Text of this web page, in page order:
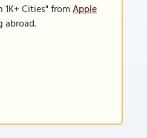
Cities" fromApple
abroad.